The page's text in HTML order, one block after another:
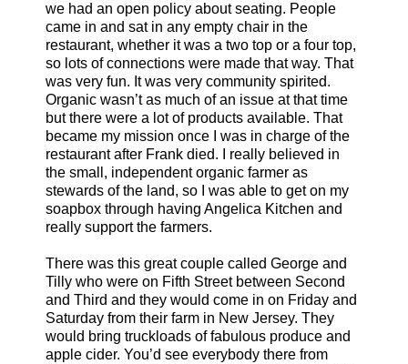
we had an open policy about seating. People
came in and sat in any empty chair in the
restaurant, whether it was a two top or a four top,
so lots of connections were made that way. That
was very fun. It was very community spirited.
Organic wasn’t as much of an issue at that time
but there were a lot of products available. That
became my mission once I was in charge of the
restaurant after Frank died. I really believed in
the small, independent organic farmer as
stewards of the land, so I was able to get on my
soapbox through having Angelica Kitchen and
really support the farmers.
There was this great couple called George and
Tilly who were on Fifth Street between Second
and Third and they would come in on Friday and
Saturday from their farm in New Jersey. They
would bring truckloads of fabulous produce and
apple cider. You’d see everybody there from